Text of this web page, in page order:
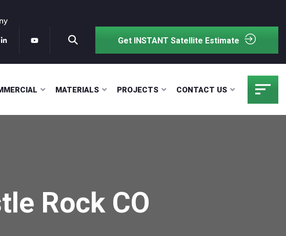
Get INSTANT Satellite Estimate
MATERIALS PROJECTS CONTACT US
Rock CO